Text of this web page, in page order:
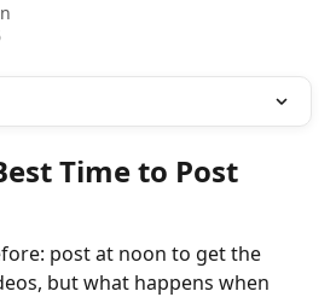
Time to Post
post at noon to get the
but what happens when